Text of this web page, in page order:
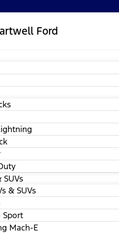
Ford
SUVs
& SUVs
Sport
Mach-E